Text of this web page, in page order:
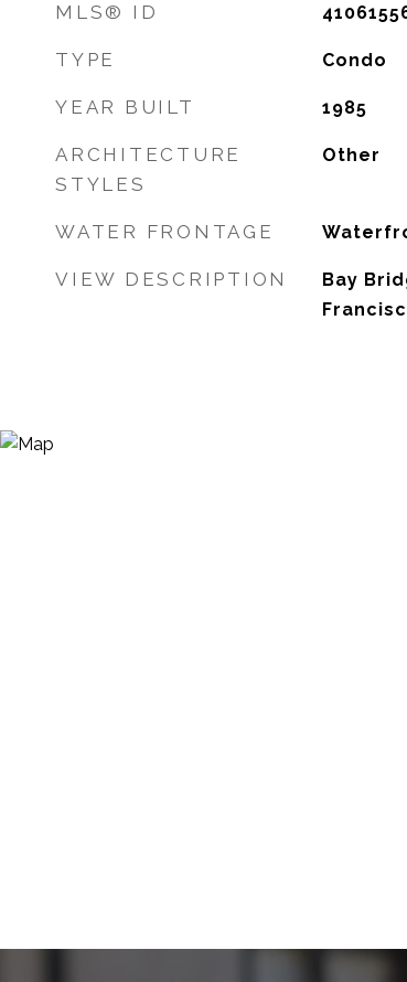
MLS® ID
TYPE Condo
YEAR BUILT 1985
ARCHITECTURE
STYLES
Other
WATER FRONTAGE
VIEW DESCRIPTION
Bay